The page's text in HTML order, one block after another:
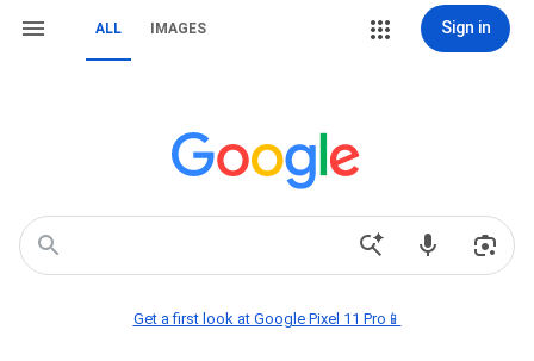
ALL IMAGES Sign in
Get a first look at Google Pixel 11 Pro📱